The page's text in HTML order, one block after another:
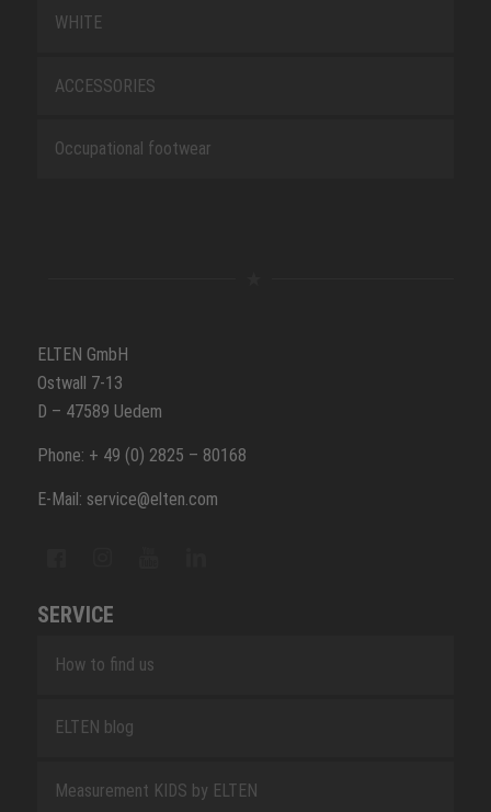
WHITE
ACCESSORIES
Occupational footwear
ELTEN GmbH
Ostwall 7-13
D – 47589 Uedem
Phone: + 49 (0) 2825 – 80168
E-Mail: service@elten.com
SERVICE
How to find us
ELTEN blog
Measurement KIDS by ELTEN